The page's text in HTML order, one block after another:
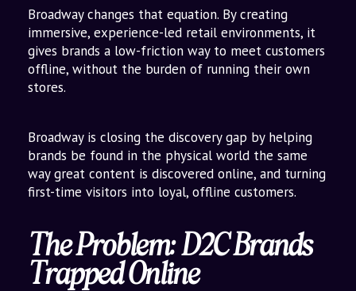
Broadway changes that equation. By creating
immersive, experience-led retail environments, it
gives brands a low-friction way to meet customers
offline, without the burden of running their own
stores.
Broadway is closing the discovery gap by helping
brands be found in the physical world the same
way great content is discovered online, and turning
first-time visitors into loyal, offline customers.
The Problem: D2C Brands
Trapped Online